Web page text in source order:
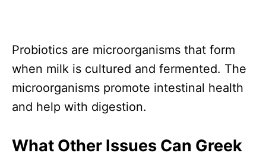
Probiotics are microorganisms that form
when milk is cultured and fermented. The
microorganisms promote intestinal health
and help with digestion.
What Other Issues Can Greek